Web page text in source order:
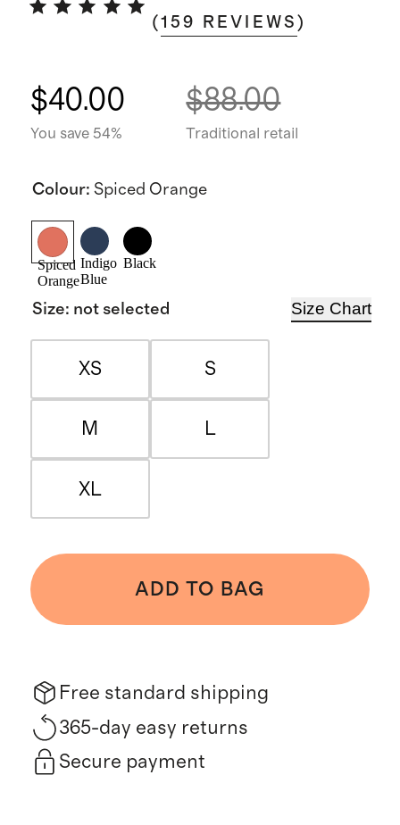
(159 REVIEWS )
$40.00
You save 54%
$88.00
Traditional retail
Colour: Spiced Orange
Spiced
Orange
Indigo
Blue
Black
Size: not selected Size Chart
XS S
M L
XL
ADD TO BAG
Free standard shipping
365-day easy returns
Secure payment